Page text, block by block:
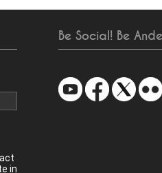
in
Be Social! Be